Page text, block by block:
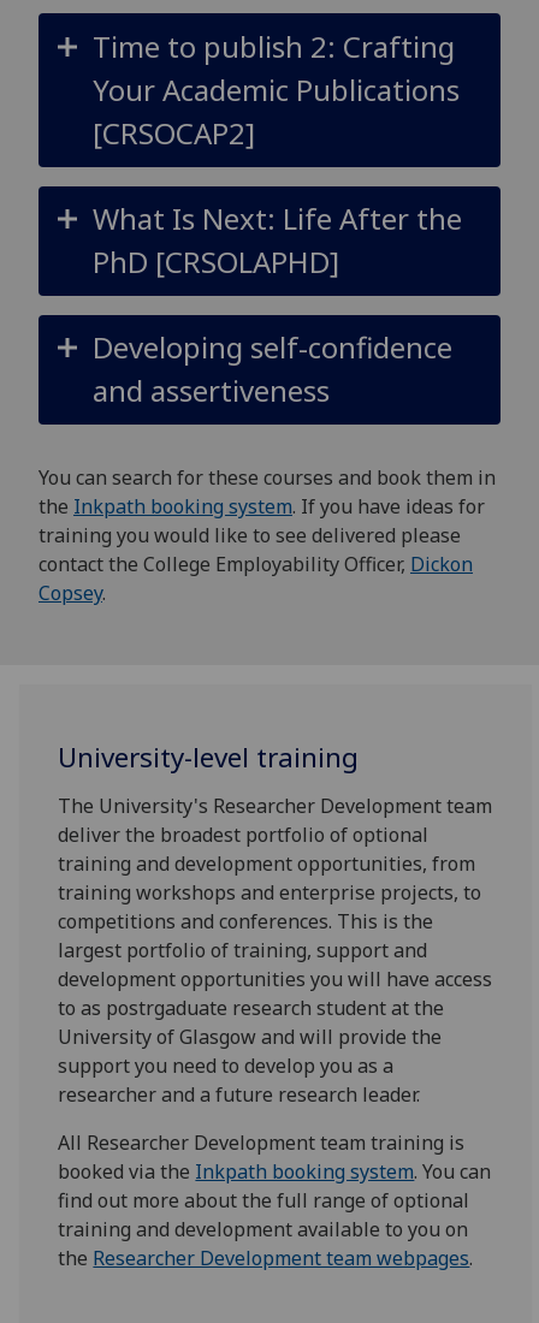
Time to publish 2: Crafting
Your Academic Publications
[CRSOCAP2]
What Is Next: Life After the
PhD [CRSOLAPHD]
Developing self-confidence
and assertiveness
You can search for these courses and book them in
the Inkpath booking system. If you have ideas for
training you would like to see delivered please
contact the College Employability Officer, Dickon
Copsey.
University-level training
The University's Researcher Development team
deliver the broadest portfolio of optional
training and development opportunities, from
training workshops and enterprise projects, to
competitions and conferences. This is the
largest portfolio of training, support and
development opportunities you will have access
to as postrgaduate research student at the
University of Glasgow and will provide the
support you need to develop you as a
researcher and a future research leader.
All Researcher Development team training is
booked via the Inkpath booking system. You can
find out more about the full range of optional
training and development available to you on
the Researcher Development team webpages.